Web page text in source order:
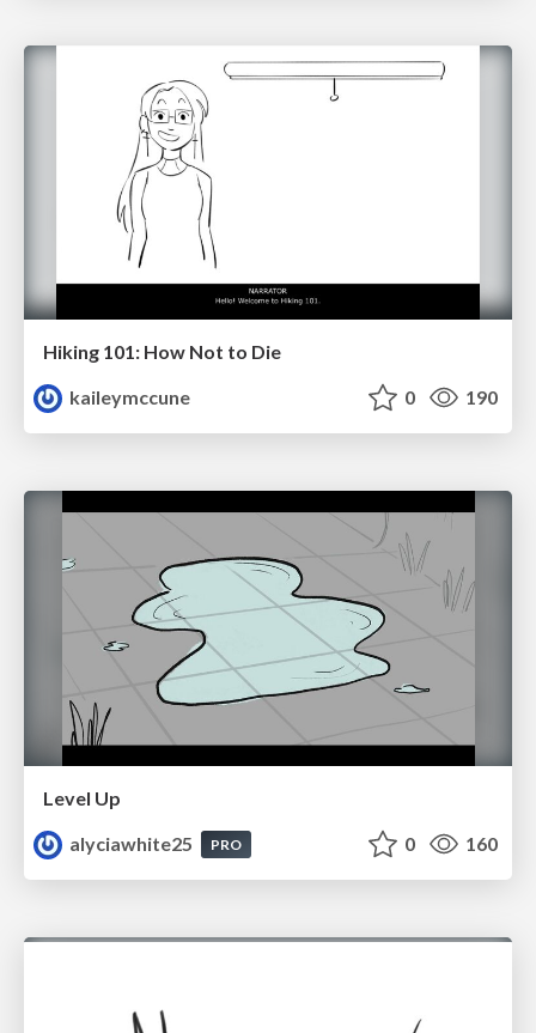
Hiking 101: How Not to Die
kaileymccune
0 190
Level Up
alyciawhite25
PRO 0 160